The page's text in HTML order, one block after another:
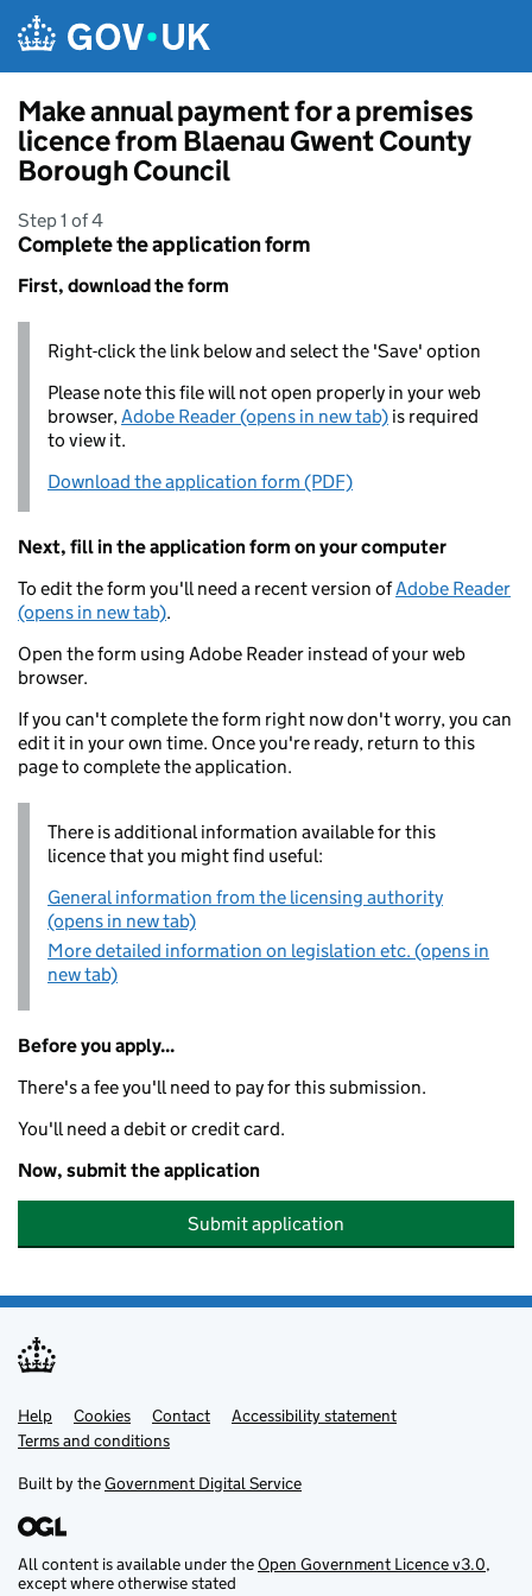
Make annual payment for a premises
licence from Blaenau Gwent County
Borough Council
Step 1 of 4
Complete the application form
First, download the form
Right-click the link below and select the 'Save' option
Please note this file will not open properly in your web
browser,Adobe Reader (opens in new tab) is required
to view it.
Download the application form (PDF)
Next, fill in the application form on your computer
To edit the form you'll need a recent version ofAdobe Reader
(opens in new tab).
Open the form using Adobe Reader instead of your web
browser.
If you can't complete the form right now don't worry, you can
edit it in your own time. Once you're ready, return to this
page to complete the application.
There is additional information available for this
licence that you might find useful:
General information from the licensing authority
(opens in new tab)
More detailed information on legislation etc. (opens in
new tab)
Before you apply...
There's a fee you'll need to pay for this submission.
You'll need a debit or credit card.
Now, submit the application
Submit application
Support links
Help Cookies Contact
Accessibility statement
Terms and conditions
Built by theGovernment Digital Service
All content is available under theOpen Government Licence v3.0,
except where otherwise stated